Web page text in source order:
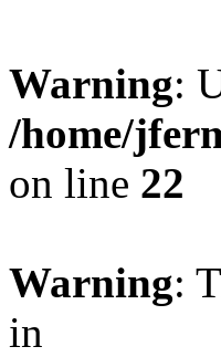
Warning:
/home/
on line 22
Warning:
in